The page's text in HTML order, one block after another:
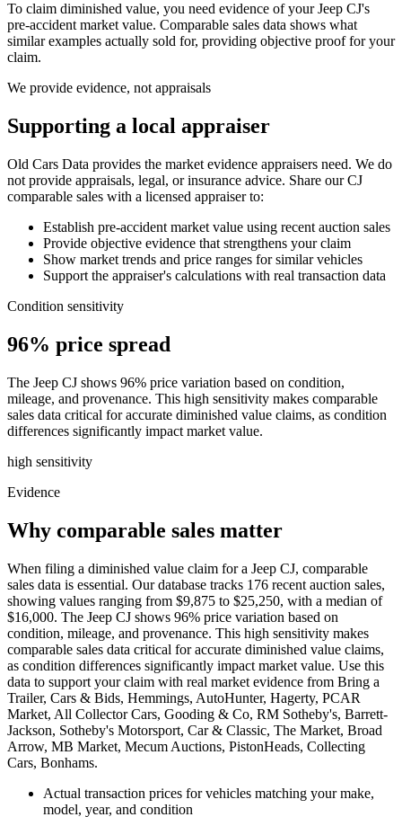
To claim diminished value, you need evidence of yourJeep CJ's
pre-accident market value. Comparable sales data shows what
similar examples actually sold for, providing objective proof for your
claim.
We provide evidence, not appraisals
Supporting a local appraiser
Old Cars Data provides the market evidence appraisers need. We do
not provide appraisals, legal, or insurance advice. Share our CJ
comparable sales with a licensed appraiser to:
Establish pre-accident market value using recent auction sales
Provide objective evidence that strengthens your claim
Show market trends and price ranges for similar vehicles
Support the appraiser's calculations with real transaction data
Condition sensitivity
96% price spread
The Jeep CJ shows 96% price variation based on condition,
mileage, and provenance. This high sensitivity makes comparable
sales data critical for accurate diminished value claims, as condition
differences significantly impact market value.
high sensitivity
Evidence
Why comparable sales matter
When filing a diminished value claim for a Jeep CJ, comparable
sales data is essential. Our database tracks 176 recent auction sales,
showing values ranging from $9,875 to $25,250, with a median of
$16,000. The Jeep CJ shows 96% price variation based on
condition, mileage, and provenance. This high sensitivity makes
comparable sales data critical for accurate diminished value claims,
as condition differences significantly impact market value. Use this
data to support your claim with real market evidence from Bring a
Trailer, Cars & Bids, Hemmings, AutoHunter, Hagerty, PCAR
Market, All Collector Cars, Gooding & Co, RM Sotheby's, Barrett-
Jackson, Sotheby's Motorsport, Car & Classic, The Market, Broad
Arrow, MB Market, Mecum Auctions, PistonHeads, Collecting
Cars, Bonhams.
Actual transaction prices for vehicles matching your make,
model, year, and condition